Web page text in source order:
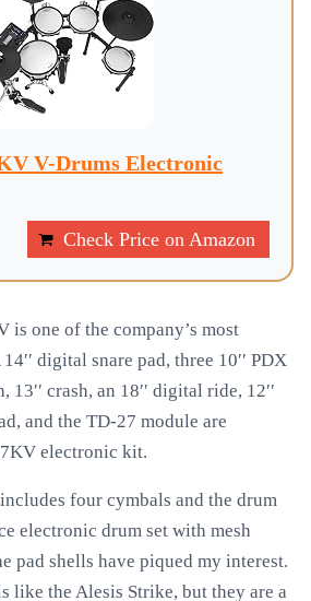
V-Drums Electronic
Check Price on Amazon
is one of the company’s most
digital snare pad, three 10′′ PDX
13′′ crash, an 18′′ digital ride, 12′′
and the TD-27 module are
electronic kit.
four cymbals and the drum
electronic drum set with mesh
pad shells have piqued my interest.
like the Alesis Strike, but they are a